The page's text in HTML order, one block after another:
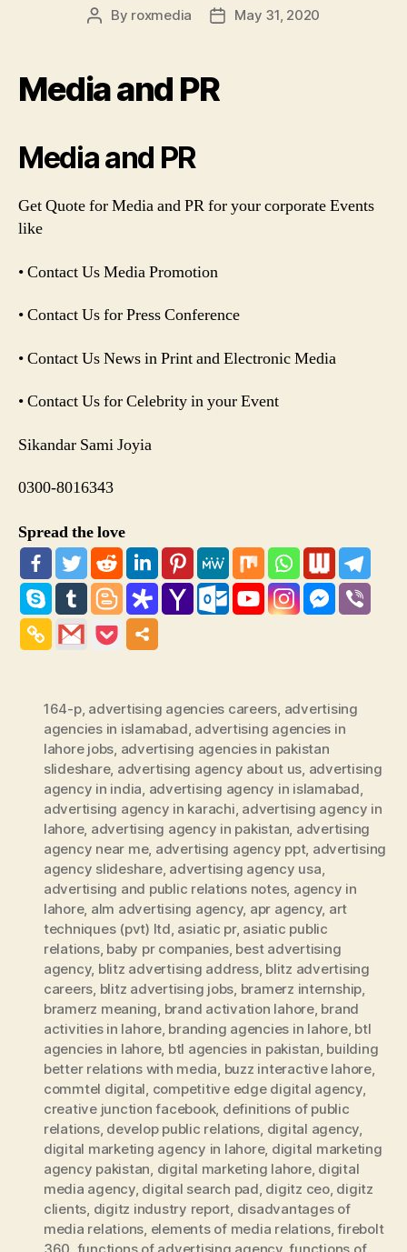
Post
By roxmedia
PostMay 31, 2020
Media and PR
Media and PR
Get Quote for Media and PR for your corporate Events
like
• Contact Us Media Promotion
• Contact Us for Press Conference
• Contact Us News in Print and Electronic Media
• Contact Us for Celebrity in your Event
Sikandar Sami Joyia
0300-8016343
Spread the love
164-p, advertising agencies careers, advertising
agencies in islamabad, advertising agencies in
lahore jobs, advertising agencies in pakistan
slideshare, advertising agency about us, advertising
agency in india, advertising agency in islamabad,
advertising agency in karachi, advertising agency in
lahore, advertising agency in pakistan, advertising
agency near me, advertising agency ppt, advertising
agency slideshare, advertising agency usa,
advertising and public relations notes, agency in
lahore, alm advertising agency, apr agency, art
techniques (pvt) ltd, asiatic pr, asiatic public
relations, baby pr companies, best advertising
agency, blitz advertising address, blitz advertising
careers, blitz advertising jobs, bramerz internship,
bramerz meaning, brand activation lahore, brand
activities in lahore, branding agencies in lahore, btl
agencies in lahore, btl agencies in pakistan, building
better relations with media, buzz interactive lahore,
commtel digital, competitive edge digital agency,
creative junction facebook, definitions of public
relations, develop public relations, digital agency,
digital marketing agency in lahore, digital marketing
agency pakistan, digital marketing lahore, digital
media agency, digital search pad, digitz ceo, digitz
clients, digitz industry report, disadvantages of
media relations, elements of media relations,firebolt